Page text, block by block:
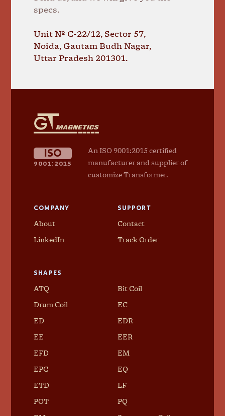
specs.
Unit № C-22/12, Sector 57,
Noida, Gautam Budh Nagar,
Uttar Pradesh 201301.
GT
Magnetics
ISO
9001:2015
An ISO 9001:2015 certified
manufacturer and supplier of
customize Transformer.
COMPANY
About
LinkedIn
SUPPORT
Contact
Track Order
SHAPES
ATQ Bit Coil
Drum Coil EC
ED EDR
EE EER
EFD EM
EPC EQ
ETD LF
POT PQ